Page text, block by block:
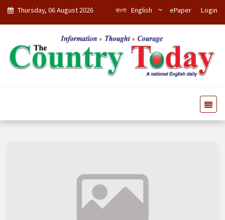
Thursday, 06 August 2026 বাংলা English ePaper Login